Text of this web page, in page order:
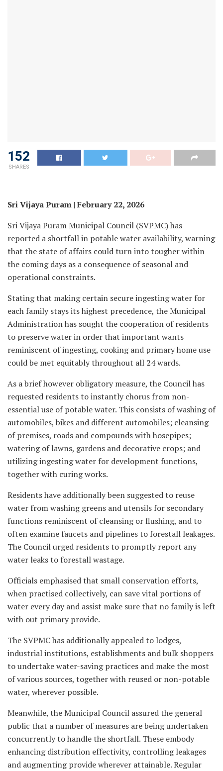
152
SHARES
Sri Vijaya Puram | February 22, 2026
Sri Vijaya Puram Municipal Council (SVPMC) has
reported a shortfall in potable water availability, warning
that the state of affairs could turn into tougher within
the coming days as a consequence of seasonal and
operational constraints.
Stating that making certain secure ingesting water for
each family stays its highest precedence, the Municipal
Administration has sought the cooperation of residents
to preserve water in order that important wants
reminiscent of ingesting, cooking and primary home use
could be met equitably throughout all 24 wards.
As a brief however obligatory measure, the Council has
requested residents to instantly chorus from non-
essential use of potable water. This consists of washing of
automobiles, bikes and different automobiles; cleansing
of premises, roads and compounds with hosepipes;
watering of lawns, gardens and decorative crops; and
utilizing ingesting water for development functions,
together with curing works.
Residents have additionally been suggested to reuse
water from washing greens and utensils for secondary
functions reminiscent of cleansing or flushing, and to
often examine faucets and pipelines to forestall leakages.
The Council urged residents to promptly report any
water leaks to forestall wastage.
Officials emphasised that small conservation efforts,
when practised collectively, can save vital portions of
water every day and assist make sure that no family is left
with out primary provide.
The SVPMC has additionally appealed to lodges,
industrial institutions, establishments and bulk shoppers
to undertake water-saving practices and make the most
of various sources, together with reused or non-potable
water, wherever possible.
Meanwhile, the Municipal Council assured the general
public that a number of measures are being undertaken
concurrently to handle the shortfall. These embody
enhancing distribution effectivity, controlling leakages
and augmenting provide wherever attainable. Regular